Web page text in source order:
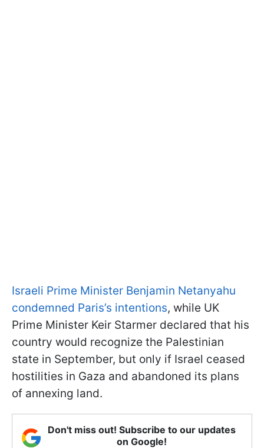
Israeli Prime Minister Benjamin Netanyahu
condemned Paris’s intentions, while UK
Prime Minister Keir Starmer declared that his
country would recognize the Palestinian
state in September, but only if Israel ceased
hostilities in Gaza and abandoned its plans
of annexing land.
Don't miss out! Subscribe to our updates
on Google!